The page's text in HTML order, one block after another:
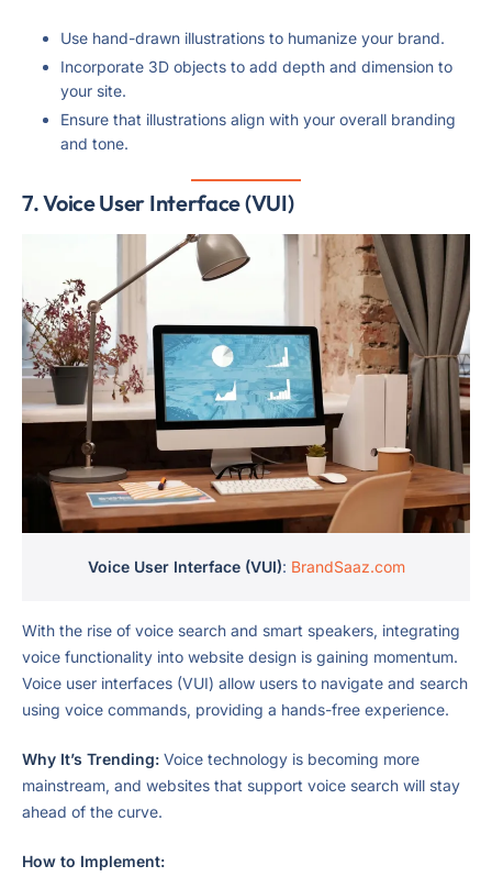
Use hand-drawn illustrations to humanize your brand.
Incorporate 3D objects to add depth and dimension to
your site.
Ensure that illustrations align with your overall branding
and tone.
7.Voice User Interface (VUI)
Voice User Interface (VUI): BrandSaaz.com
With the rise of voice search and smart speakers, integrating
voice functionality into website design is gaining momentum.
Voice user interfaces (VUI) allow users to navigate and search
using voice commands, providing a hands-free experience.
Why It’s Trending: Voice technology is becoming more
mainstream, and websites that support voice search will stay
ahead of the curve.
How to Implement: